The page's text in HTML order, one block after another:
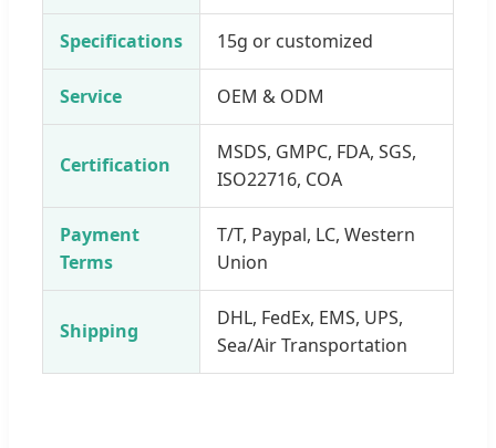
Specifications 15g or customized
Service OEM & ODM
Certification
MSDS, GMPC, FDA, SGS,
ISO22716, COA
Payment
Terms
T/T, Paypal, LC, Western
Union
Shipping
DHL, FedEx, EMS, UPS,
Sea/Air Transportation